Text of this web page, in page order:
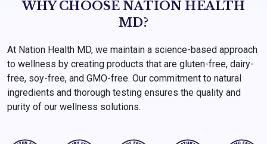
WHY CHOOSE NATION HEALTH
MD?
At Nation Health MD, we maintain a science-based approach
to wellness by creating products that are gluten-free, dairy-
free, soy-free, and GMO-free. Our commitment to natural
ingredients and thorough testing ensures the quality and
purity of our wellness solutions.